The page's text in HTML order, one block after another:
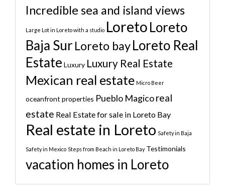
Incredible sea and island views
Large Lot in Loreto with a studio LoretoLoreto
Baja Sur Loreto bayLoreto Real
Estate Luxury Luxury Real Estate
Mexican real estate Micro Beer
oceanfront properties Pueblo Magicoreal
estate Real Estate for sale in Loreto Bay
Real estate in Loreto Safety in Baja
Safety in Mexico Steps from Beach in Loreto Bay Testimonials
vacation homes in Loreto